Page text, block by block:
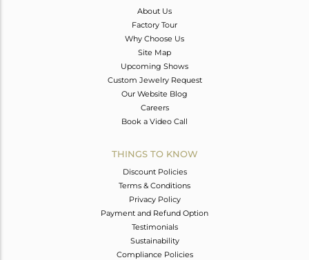
About Us
Factory Tour
Why Choose Us
Site Map
Upcoming Shows
Custom Jewelry Request
Our Website Blog
Careers
Book a Video Call
THINGS TO KNOW
Discount Policies
Terms & Conditions
Privacy Policy
Payment and Refund Option
Testimonials
Sustainability
Compliance Policies